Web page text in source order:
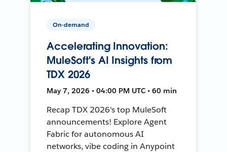
On-demand
Accelerating Innovation:
MuleSoft's AI Insights from
TDX 2026
May 7, 2026 • 04:00 PM UTC • 60 min
Recap TDX 2026's top MuleSoft
announcements! Explore Agent
Fabric for autonomous AI
networks, vibe coding in Anypoint